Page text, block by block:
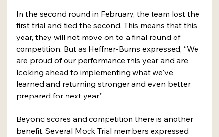
In the second round in February, the team lost the
first trial and tied the second. This means that this
year, they will not move on to a final round of
competition. But as Heffner-Burns expressed, “We
are proud of our performance this year and are
looking ahead to implementing what we've
learned and returning stronger and even better
prepared for next year.”
Beyond scores and competition there is another
benefit. Several Mock Trial members expressed